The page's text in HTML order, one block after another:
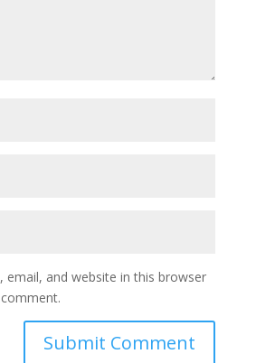
email, and website in this browser